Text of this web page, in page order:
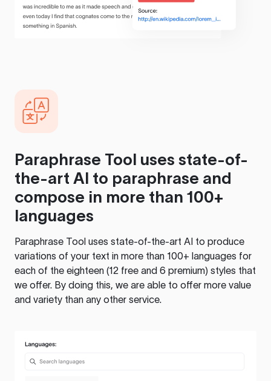
Paraphrase Tool uses state-of-
the-art AI to paraphrase and
compose in more than 100+
languages
Paraphrase Tool uses state-of-the-art AI to produce
variations of your text in more than 100+ languages for
each of the eighteen (12 free and 6 premium) styles that
we offer. By doing this, we are able to offer more value
and variety than any other service.